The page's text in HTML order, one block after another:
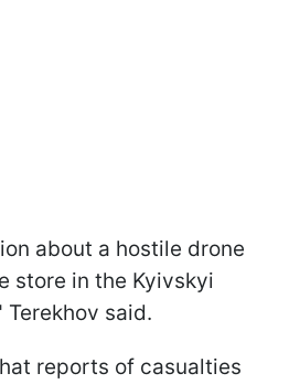
about a hostile drone
store in the Kyivskyi
said.
reports of casualties